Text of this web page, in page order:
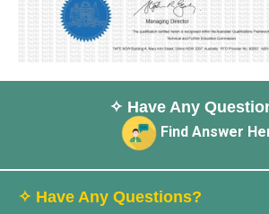
✧ Have Any
Find Answer
✧ Have Any Questions?